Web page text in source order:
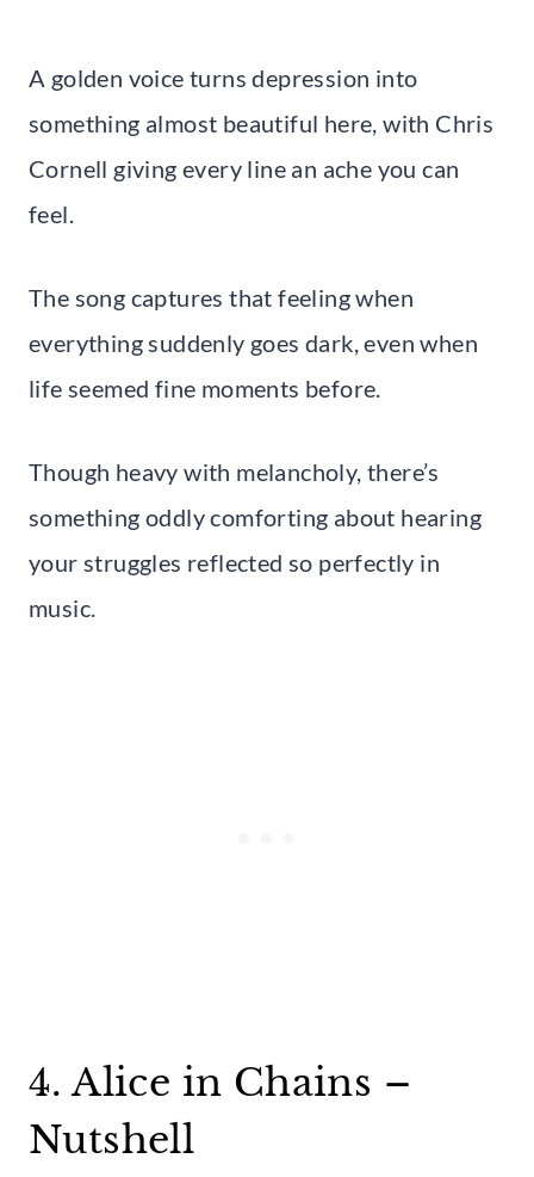
A golden voice turns depression into
something almost beautiful here, with Chris
Cornell giving every line an ache you can
feel.
The song captures that feeling when
everything suddenly goes dark, even when
life seemed fine moments before.
Though heavy with melancholy, there’s
something oddly comforting about hearing
your struggles reflected so perfectly in
music.
4. Alice in Chains –
Nutshell